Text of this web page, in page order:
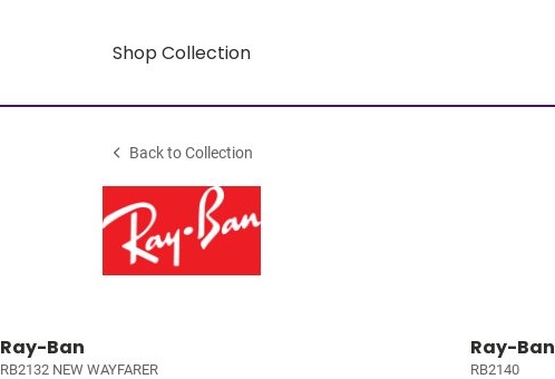
Shop Collection
Back to Collection
Ray-Ban
RB2132 NEW WAYFARER
Ray-Ban
RB2140